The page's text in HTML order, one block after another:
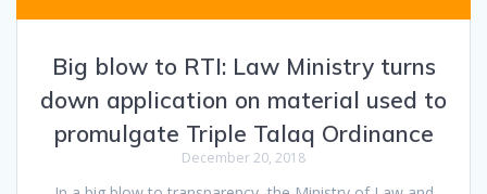
Big blow to RTI: Law Ministry turns
down application on material used to
promulgate Triple Talaq Ordinance
December 20, 2018